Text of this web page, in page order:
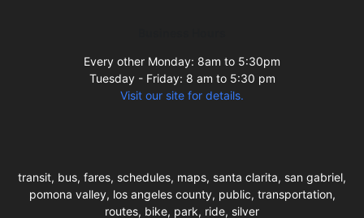
Every other Monday: 8am to 5:30pm
Tuesday - Friday: 8 am to 5:30 pm
Visit our site for details.
transit, bus, fares, schedules, maps, santa clarita, san gabriel,
pomona valley, los angeles county, public, transportation,
routes, bike, park, ride, silver